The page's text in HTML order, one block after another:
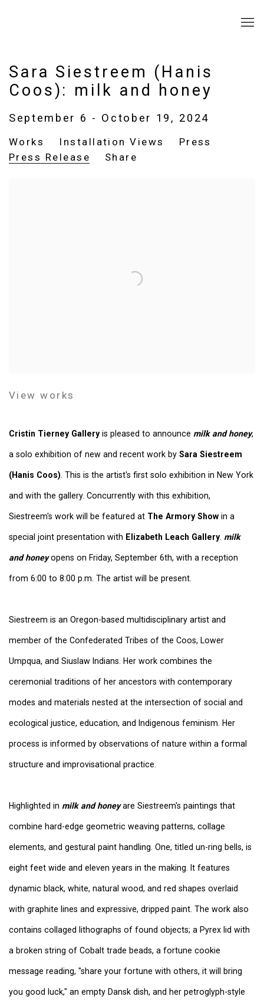
Sara Siestreem (Hanis
Coos): milk and honey
September 6 - October 19, 2024
Works Installation Views
Press
Press Release
Share
View works
Cristin Tierney Galleryis pleased to announce milk and honey,
a solo exhibition of new and recent work by Sara Siestreem
(Hanis Coos) . This is the artist's first solo exhibition in New York
and with the gallery. Concurrently with this exhibition,
Siestreem's work will be featured at The Armory Show in a
special joint presentation with Elizabeth Leach Gallery. milk
and honeyopens on Friday, September 6th, with a reception
from 6:00 to 8:00 p.m. The artist will be present.
Siestreem is an Oregon-based multidisciplinary artist and
member of the Confederated Tribes of the Coos, Lower
Umpqua, and Siuslaw Indians. Her work combines the
ceremonial traditions of her ancestors with contemporary
modes and materials nested at the intersection of social and
ecological justice, education, and Indigenous feminism. Her
process is informed by observations of nature within a formal
structure and improvisational practice.
Highlighted in milk and honeyare Siestreem's paintings that
combine hard-edge geometric weaving patterns, collage
elements, and gestural paint handling. One, titled un-ring bells, is
eight feet wide and eleven years in the making. It features
dynamic black, white, natural wood, and red shapes overlaid
with graphite lines and expressive, dripped paint. The work also
contains collaged lithographs of found objects; a Pyrex lid with
a broken string of Cobalt trade beads, a fortune cookie
message reading, "share your fortune with others, it will bring
you good luck," an empty Dansk dish, and her petroglyph-style